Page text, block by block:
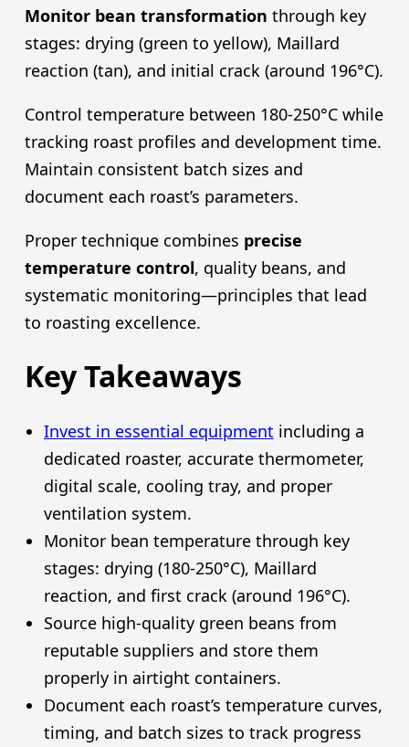
Monitor bean transformation through key
stages: drying (green to yellow), Maillard
reaction (tan), and initial crack (around 196°C).
Control temperature between 180-250°C while
tracking roast profiles and development time.
Maintain consistent batch sizes and
document each roast’s parameters.
Proper technique combines precise
temperature control, quality beans, and
systematic monitoring—principles that lead
to roasting excellence.
Key Takeaways
Invest in essential equipment including a
dedicated roaster, accurate thermometer,
digital scale, cooling tray, and proper
ventilation system.
Monitor bean temperature through key
stages: drying (180-250°C), Maillard
reaction, and first crack (around 196°C).
Source high-quality green beans from
reputable suppliers and store them
properly in airtight containers.
Document each roast’s temperature curves,
timing, and batch sizes to track progress